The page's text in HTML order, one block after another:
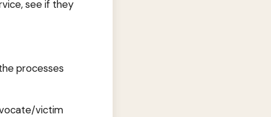
see if they
processes
victim